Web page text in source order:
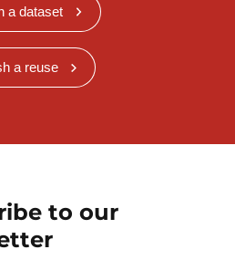
a dataset
a reuse
to our